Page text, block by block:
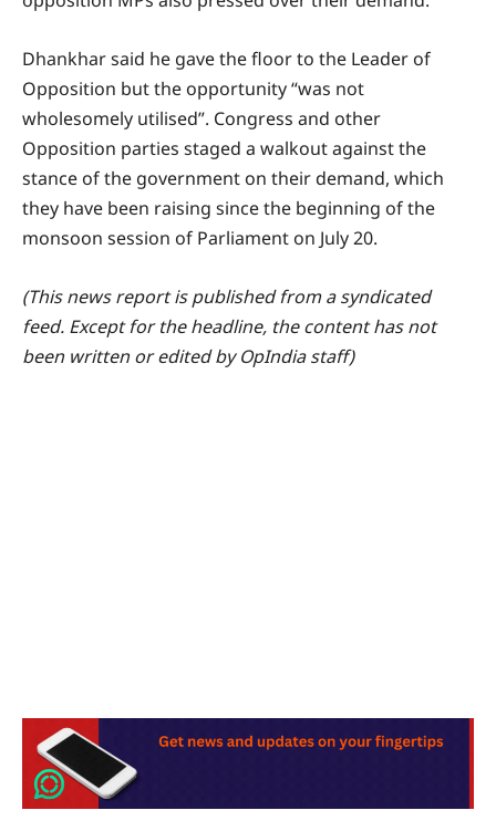
Dhankhar said he gave the floor to the Leader of
Opposition but the opportunity “was not
wholesomely utilised”. Congress and other
Opposition parties staged a walkout against the
stance of the government on their demand, which
they have been raising since the beginning of the
monsoon session of Parliament on July 20.
(This news report is published from a syndicated
feed. Except for the headline, the content has not
been written or edited by OpIndia staff)